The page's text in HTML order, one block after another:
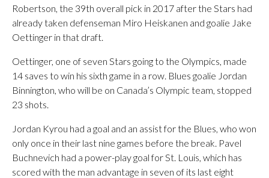
Robertson, the 39th overall pick in 2017 after the Stars had
already taken defenseman Miro Heiskanen and goalie Jake
Oettinger in that draft.
Oettinger, one of seven Stars going to the Olympics, made
14 saves to win his sixth game in a row. Blues goalie Jordan
Binnington, who will be on Canada’s Olympic team, stopped
23 shots.
Jordan Kyrou had a goal and an assist for the Blues, who won
only once in their last nine games before the break. Pavel
Buchnevich had a power-play goal for St. Louis, which has
scored with the man advantage in seven of its last eight